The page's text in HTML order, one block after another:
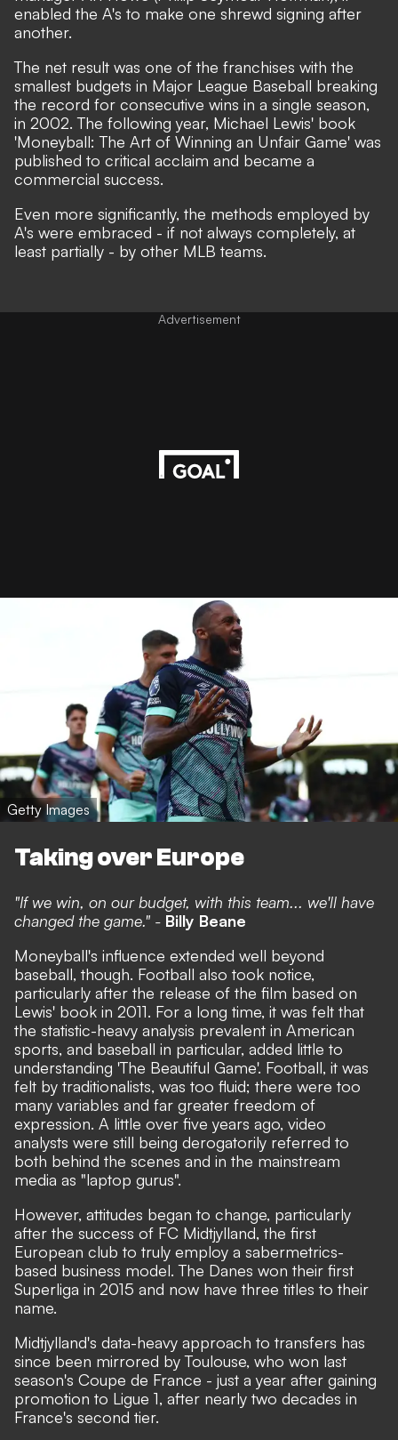
enabled the A's to make one shrewd signing after
another.
The net result was one of the franchises with the
smallest budgets in Major League Baseball breaking
the record for consecutive wins in a single season,
in 2002. The following year, Michael Lewis' book
'Moneyball: The Art of Winning an Unfair Game' was
published to critical acclaim and became a
commercial success.
Even more significantly, the methods employed by
A's were embraced - if not always completely, at
least partially - by other MLB teams.
Advertisement
Getty Images
Taking over Europe
"If we win, on our budget, with this team... we'll have
changed the game." - Billy Beane
Moneyball's influence extended well beyond
baseball, though. Football also took notice,
particularly after the release of the film based on
Lewis' book in 2011. For a long time, it was felt that
the statistic-heavy analysis prevalent in American
sports, and baseball in particular, added little to
understanding 'The Beautiful Game'. Football, it was
felt by traditionalists, was too fluid; there were too
many variables and far greater freedom of
expression. A little over five years ago, video
analysts were still being derogatorily referred to
both behind the scenes and in the mainstream
media as "laptop gurus".
However, attitudes began to change, particularly
after the success of FC Midtjylland, the first
European club to truly employ a sabermetrics-
based business model. The Danes won their first
Superliga in 2015 and now have three titles to their
name.
Midtjylland's data-heavy approach to transfers has
since been mirrored by Toulouse, who won last
season's Coupe de France - just a year after gaining
promotion to Ligue 1, after nearly two decades in
France's second tier.